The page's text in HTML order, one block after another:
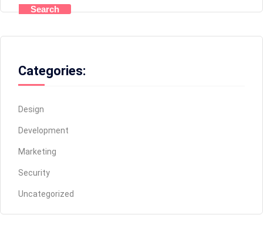
Search
Categories:
Design
Development
Marketing
Security
Uncategorized